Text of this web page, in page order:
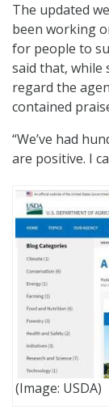
The updated
been working
for people to
said that, while
regard the
contained
“We’ve had
are positive. I
(Image: USDA)